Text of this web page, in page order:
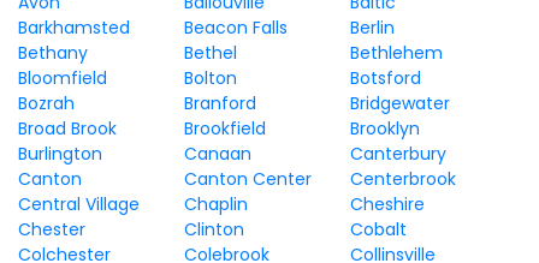
Barkhamsted
Beacon Falls
Berlin
Bethany
Bethel
Bethlehem
Bloomfield
Bolton
Botsford
Bozrah
Branford
Bridgewater
Broad Brook
Brookfield
Brooklyn
Burlington
Canaan
Canterbury
Canton
Canton Center
Centerbrook
Central Village
Chaplin
Cheshire
Chester
Clinton
Cobalt
Colchester
Colebrook
Collinsville